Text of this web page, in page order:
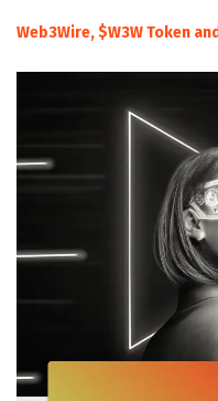
Web3Wire, $W3W Token